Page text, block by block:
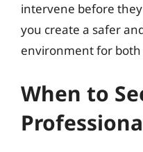
intervene before
you create a safer
environment for
When to